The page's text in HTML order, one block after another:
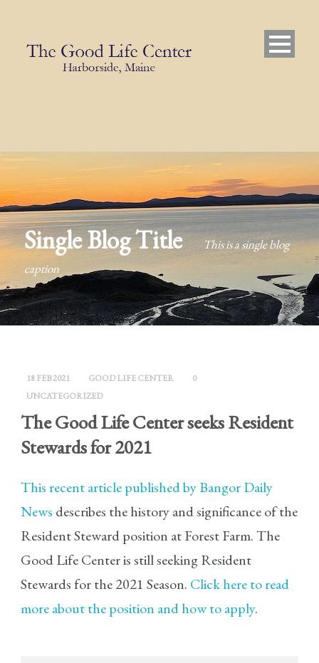
Single Blog Title
This is a single blog
caption
18 FEB 2021 GOOD LIFE CENTER
0
UNCATEGORIZED
The Good Life Center seeks Resident
Stewards for 2021
This recent article published by Bangor Daily
News describes the history and significance of the
Resident Steward position at Forest Farm. The
Good Life Center is still seeking Resident
Stewards for the 2021 Season. Click here to read
more about the position and how to apply.